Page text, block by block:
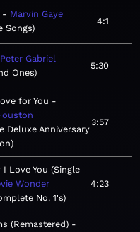
Marvin Gaye
Songs
4:1
Peter Gabriel
Ones
5:30
for You
Deluxe Anniversary
3:57
Love You (Single
Wonder
No. 1's
4:23
(Remastered)